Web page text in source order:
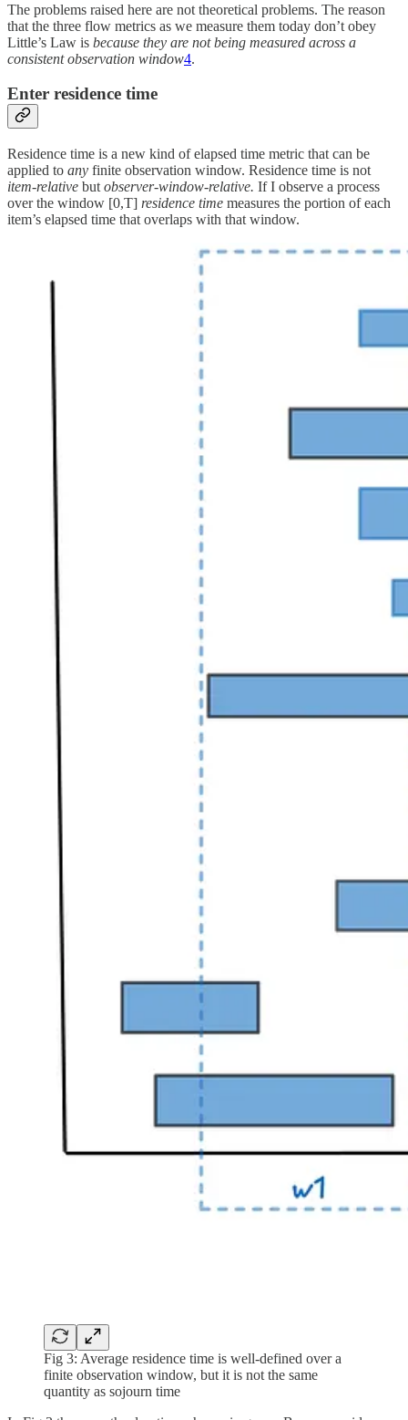
The problems raised here are not theoretical problems. The reason
that the three flow metrics as we measure them today don’t obey
Little’s Law is because they are not being measured across a
consistent observation window4.
Enter residence time
Residence time is a new kind of elapsed time metric that can be
applied to any finite observation window. Residence time is not
item-relative but observer-window-relative. If I observe a process
over the window [0,T] residence time measures the portion of each
item’s elapsed time that overlaps with that window.
Fig 3: Average residence time is well-defined over a
finite observation window, but it is not the same
quantity as sojourn time